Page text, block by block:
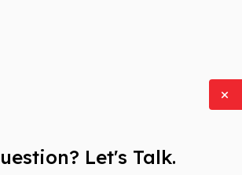
Let's Talk.